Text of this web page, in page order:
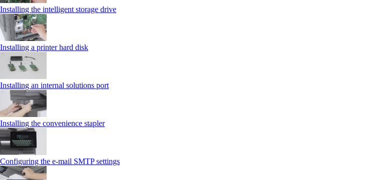
Installing the intelligent storage drive
Installing a printer hard disk
Installing an internal solutions port
Installing the convenience stapler
Configuring the e-mail SMTP settings